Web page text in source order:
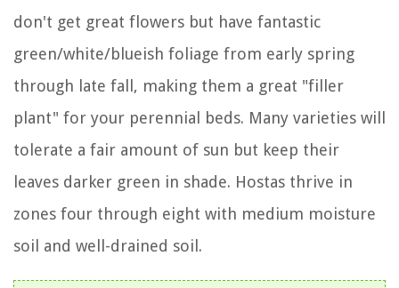
don't get great flowers but have fantastic
green/white/blueish foliage from early spring
through late fall, making them a great "filler
plant" for your perennial beds. Many varieties will
tolerate a fair amount of sun but keep their
leaves darker green in shade. Hostas thrive in
zones four through eight with medium moisture
soil and well-drained soil.